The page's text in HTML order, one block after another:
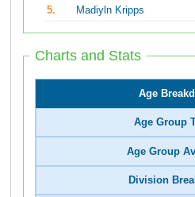
5.
Madiyln Kripps
Charts and Stats
Age
Age Group
Age Group
Division